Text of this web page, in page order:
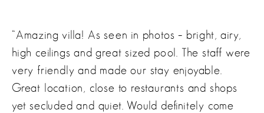
“Amazing villa! As seen in photos – bright, airy,
high ceilings and great sized pool. The staff were
very friendly and made our stay enjoyable.
Great location, close to restaurants and shops
yet secluded and quiet. Would definitely come